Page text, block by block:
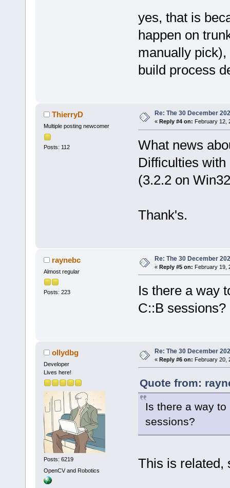
yes, that is
happen on
manually
build process
ThierryD
Multiple posting newcomer
Posts: 112
Re: The 30 December
« Reply #4 on: February 12,
What news
Difficulties
(3.2.2 on
Thank's.
raynebc
Almost regular
Posts: 223
Re: The 30 December
« Reply #5 on: February 19,
Is there a way
C::B sessions?
ollydbg
Developer
Lives here!
Posts: 6219
OpenCV and Robotics
Re: The 30 December
« Reply #6 on: February 20,
Quote from:
Is there a way
sessions?
This is related,